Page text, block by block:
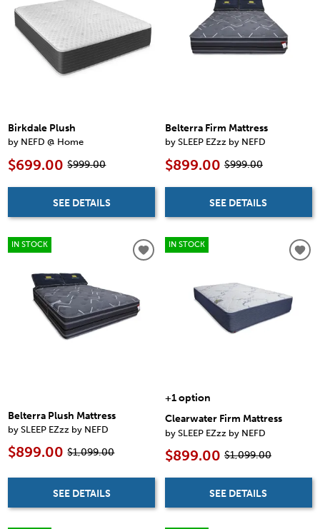
Birkdale Plush
by NEFD @ Home
$699.00 $999.00
SEE DETAILS
Belterra Firm Mattress
by SLEEP EZzz by NEFD
$899.00 $999.00
SEE DETAILS
IN STOCK
Belterra Plush Mattress
by SLEEP EZzz by NEFD
$899.00 $1,099.00
SEE DETAILS
IN STOCK
+1 option
Clearwater Firm Mattress
by SLEEP EZzz by NEFD
$899.00 $1,099.00
SEE DETAILS